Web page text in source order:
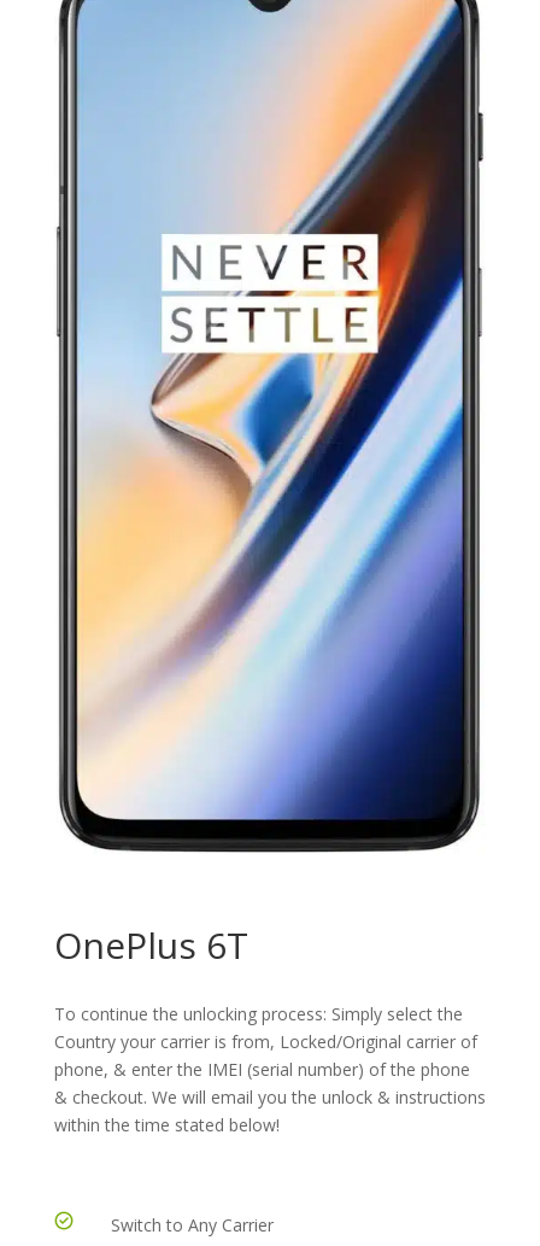
OnePlus 6T
To continue the unlocking process: Simply select the
Country your carrier is from, Locked/Original carrier of
phone, & enter the IMEI (serial number) of the phone
& checkout. We will email you the unlock & instructions
within the time stated below!
Switch to Any Carrier